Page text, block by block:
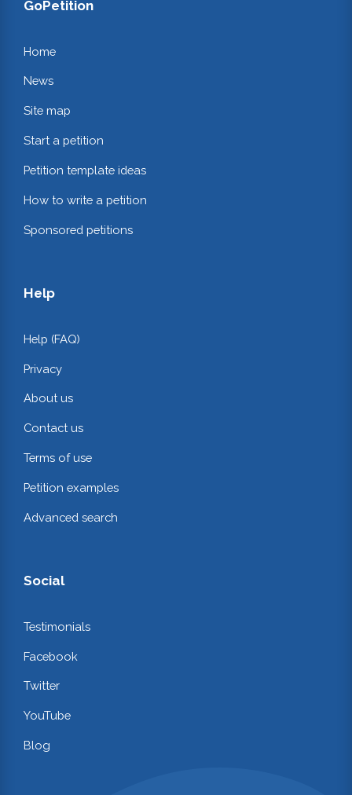
GoPetition
Home
News
Site map
Start a petition
Petition template ideas
How to write a petition
Sponsored petitions
Help
Help (FAQ)
Privacy
About us
Contact us
Terms of use
Petition examples
Advanced search
Social
Testimonials
Facebook
Twitter
YouTube
Blog